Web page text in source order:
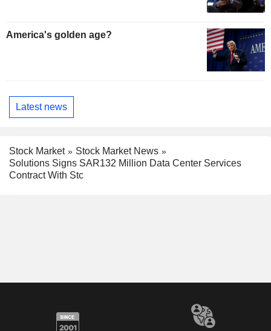
America's golden age?
Latest news
Stock Market
Stock Market News
Solutions Signs SAR132 Million Data Center Services
Contract With Stc